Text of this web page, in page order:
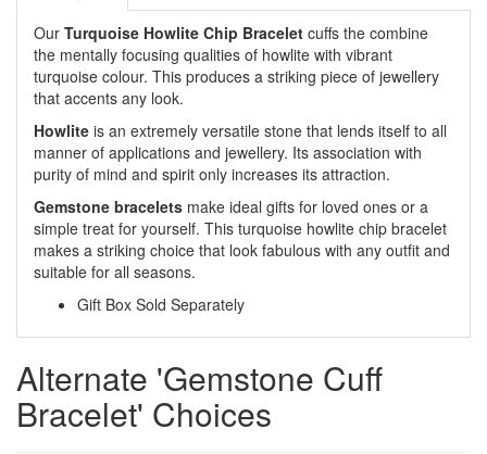
Our Turquoise Howlite Chip Bracelet cuffs the combine
the mentally focusing qualities of howlite with vibrant
turquoise colour. This produces a striking piece of jewellery
that accents any look.
Howlite is an extremely versatile stone that lends itself to all
manner of applications and jewellery. Its association with
purity of mind and spirit only increases its attraction.
Gemstone bracelets make ideal gifts for loved ones or a
simple treat for yourself. This turquoise howlite chip bracelet
makes a striking choice that look fabulous with any outfit and
suitable for all seasons.
Gift Box Sold Separately
Alternate 'Gemstone Cuff
Bracelet' Choices